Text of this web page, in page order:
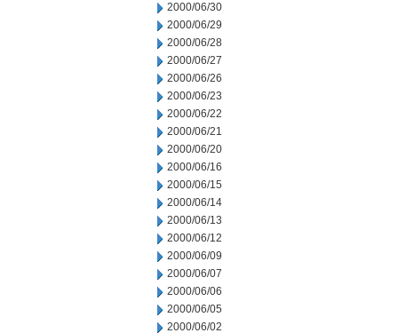
2000/06/30
2000/06/29
2000/06/28
2000/06/27
2000/06/26
2000/06/23
2000/06/22
2000/06/21
2000/06/20
2000/06/16
2000/06/15
2000/06/14
2000/06/13
2000/06/12
2000/06/09
2000/06/07
2000/06/06
2000/06/05
2000/06/02